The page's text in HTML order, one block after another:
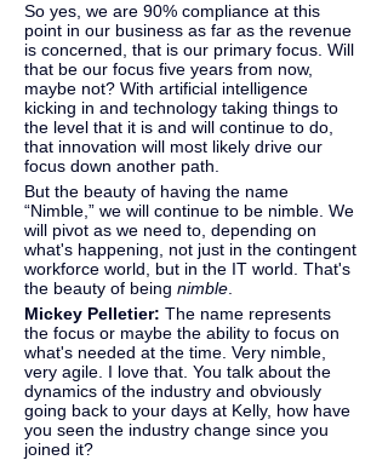
So yes, we are 90% compliance at this
point in our business as far as the revenue
is concerned, that is our primary focus. Will
that be our focus five years from now,
maybe not? With artificial intelligence
kicking in and technology taking things to
the level that it is and will continue to do,
that innovation will most likely drive our
focus down another path.
But the beauty of having the name
“Nimble,” we will continue to be nimble. We
will pivot as we need to, depending on
what's happening, not just in the contingent
workforce world, but in the IT world. That's
the beauty of being nimble
Mickey Pelletier: The name represents
the focus or maybe the ability to focus on
what's needed at the time. Very nimble,
very agile. I love that. You talk about the
dynamics of the industry and obviously
going back to your days at Kelly, how have
you seen the industry change since you
joined it?